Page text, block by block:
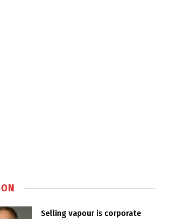
Selling vapour is corporate